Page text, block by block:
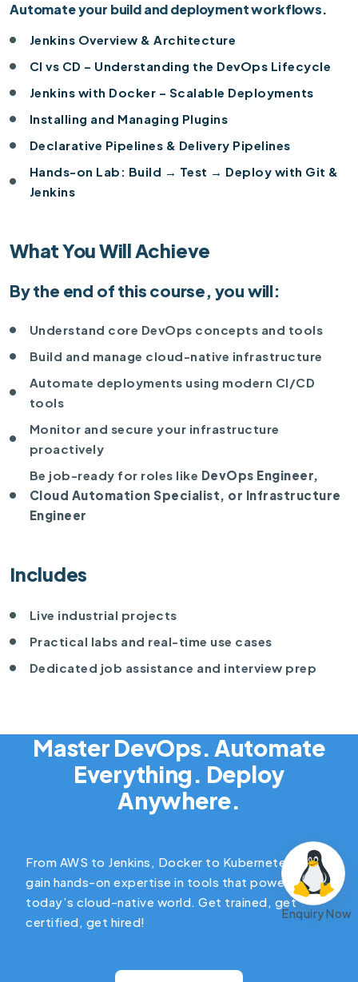
Automate your build and deployment workflows.
Jenkins Overview & Architecture
CI vs CD – Understanding the DevOps Lifecycle
Jenkins with Docker – Scalable Deployments
Installing and Managing Plugins
Declarative Pipelines & Delivery Pipelines
Hands-on Lab: Build → Test → Deploy with Git &
Jenkins
What You Will Achieve
By the end of this course, you will:
Understand core DevOps concepts and tools
Build and manage cloud-native infrastructure
Automate deployments using modern CI/CD
tools
Monitor and secure your infrastructure
proactively
Be job-ready for roles like DevOps Engineer,
Cloud Automation Specialist, or Infrastructure
Engineer
Includes
Live industrial projects
Practical labs and real-time use cases
Dedicated job assistance and interview prep
Master DevOps. Automate
Everything. Deploy
Anywhere.
From AWS to Jenkins, Docker to Kubernetes —
gain hands-on expertise in tools that power
today’s cloud-native world. Get trained, get
certified, get hired!
Enquiry Now